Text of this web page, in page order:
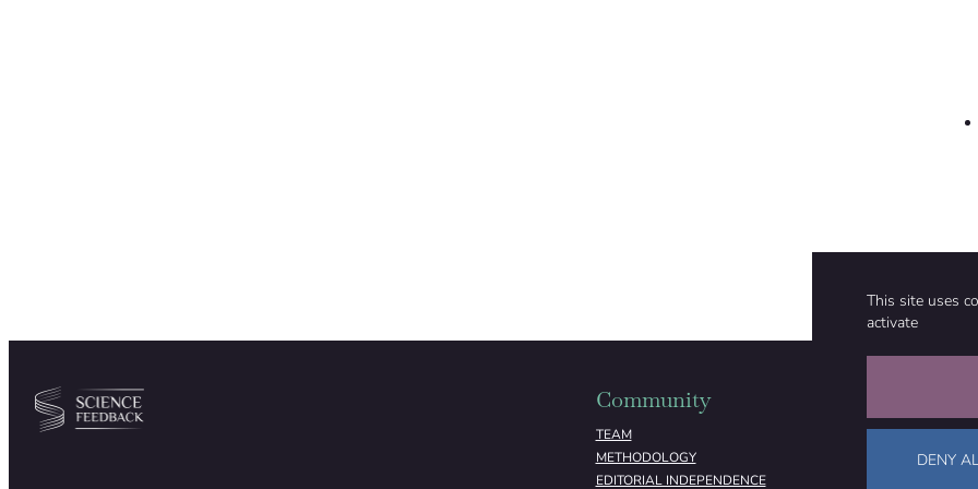
This site uses
activate
DENY
Community
TEAM
METHODOLOGY
EDITORIAL INDEPENDENCE
ABOUT
FUNDING